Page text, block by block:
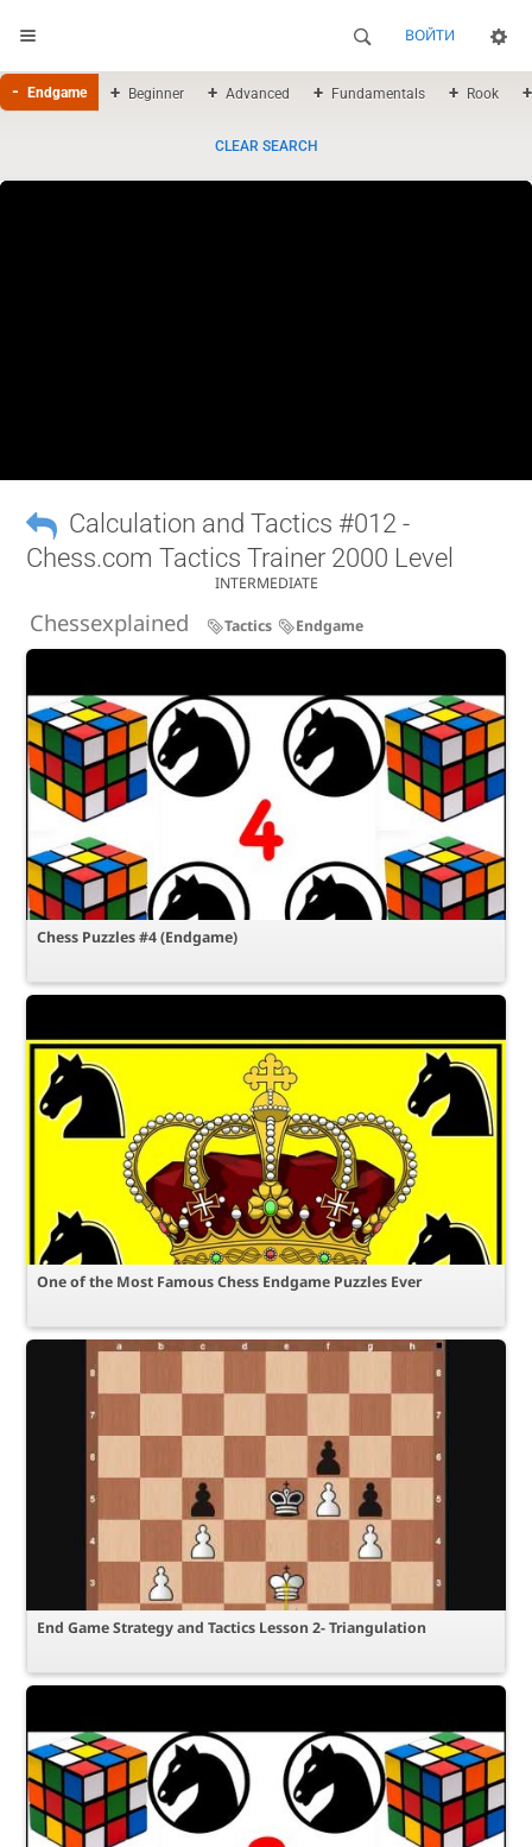
ВОЙТИ
Endgame Beginner Advanced Fundamentals Rook
CLEAR SEARCH
Calculation and Tactics #012 -
Chess.com Tactics Trainer 2000 Level
INTERMEDIATE
Chessexplained Tactics Endgame
Chess Puzzles #4 (Endgame)
One of the Most Famous Chess Endgame Puzzles Ever
End Game Strategy and Tactics Lesson 2- Triangulation